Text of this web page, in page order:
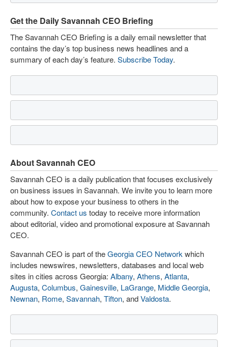
Get the Daily Savannah CEO Briefing
The Savannah CEO Briefing is a daily email newsletter that
contains the day’s top business news headlines and a
summary of each day’s feature. Subscribe Today.
About Savannah CEO
Savannah CEO is a daily publication that focuses exclusively
on business issues in Savannah. We invite you to learn more
about how to expose your business to others in the
community. Contact us today to receive more information
about editorial, video and promotional exposure at Savannah
CEO.
Savannah CEO is part of theGeorgia CEO Network which
includes newswires, newsletters, databases and local web
sites in cities across Georgia: Albany, Athens, Atlanta,
Augusta, Columbus, Gainesville, LaGrange, Middle Georgia,
Newnan, Rome, Savannah, Tifton, andValdosta.